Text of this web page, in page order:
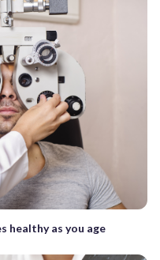
healthy as you age